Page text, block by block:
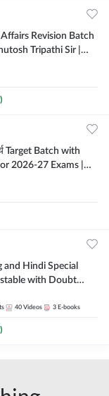
Revision Batch
Tripathi Sir |
Target Batch with
2026-27 Exams |
and Hindi Special
with Doubt
247
40 Videos 3 E-books